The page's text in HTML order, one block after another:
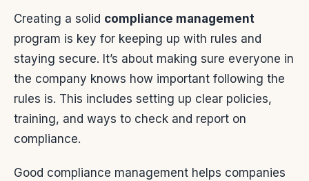
Creating a solid compliance management
program is key for keeping up with rules and
staying secure. It’s about making sure everyone in
the company knows how important following the
rules is. This includes setting up clear policies,
training, and ways to check and report on
compliance.
Good compliance management helps companies